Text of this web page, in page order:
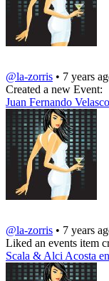
@la-zorris • 7 years
Created a new Event:
Juan Fernando
@la-zorris • 7 years
Liked an events item
Scala & Alci Acosta